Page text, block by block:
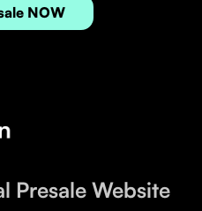
NOW
Presale Website